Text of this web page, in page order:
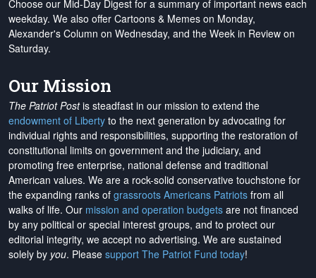
Choose our Mid-Day Digest for a summary of important news each
weekday. We also offer Cartoons & Memes on Monday,
Alexander's Column on Wednesday, and the Week in Review on
Saturday.
Our Mission
The Patriot Postis steadfast in our mission to extend the
endowment of Liberty to the next generation by advocating for
individual rights and responsibilities, supporting the restoration of
constitutional limits on government and the judiciary, and
promoting free enterprise, national defense and traditional
American values. We are a rock-solid conservative touchstone for
the expanding ranks of grassroots Americans Patriots from all
walks of life. Our mission and operation budgets are not financed
by any political or special interest groups, and to protect our
editorial integrity, we accept no advertising. We are sustained
solely by you. Please support The Patriot Fund today!